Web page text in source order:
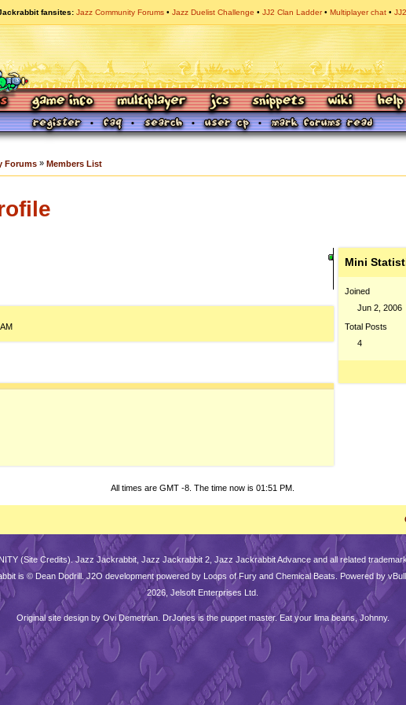
fansites Jazz Community Forums Jazz Duelist Challenge JJ2 Clan Ladder Multiplayer chat
Forums » Members List
Mini
Joined
Jun 2, 2006
Total Posts
4
All times are GMT -8. The time now is 01:51 PM
(Site Credits). Jazz Jackrabbit, Jazz Jackrabbit 2, Jazz Jackrabbit Advance and all related
is © Dean Dodrill. J2O development powered by Loops of Fury and Chemical Beats. Powered by
2026, Jelsoft Enterprises Ltd.
Original site design by Ovi Demetrian. DrJones is the puppet master. Eat your lima beans, Johnny.